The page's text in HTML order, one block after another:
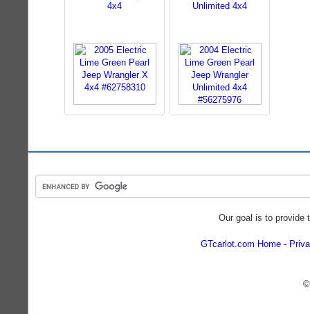
4x4
Unlimited 4x4
Our goal is to provide
GTcarlot.com Home